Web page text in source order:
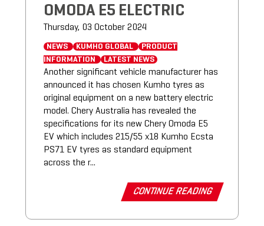
OMODA E5 ELECTRIC
Thursday, 03 October 2024
NEWS KUMHO GLOBAL
PRODUCT
INFORMATION
LATEST NEWS
Another significant vehicle manufacturer has
announced it has chosen Kumho tyres as
original equipment on a new battery electric
model. Chery Australia has revealed the
specifications for its new Chery Omoda E5
EV which includes 215/55 x18 Kumho Ecsta
PS71 EV tyres as standard equipment
across the r...
CONTINUE READING